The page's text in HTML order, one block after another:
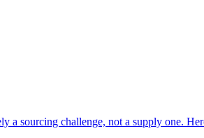
a sourcing challenge, not a supply one.